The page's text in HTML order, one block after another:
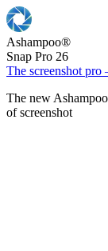
Ashampoo®
Snap Pro 26
The screenshot
The new
of screenshot